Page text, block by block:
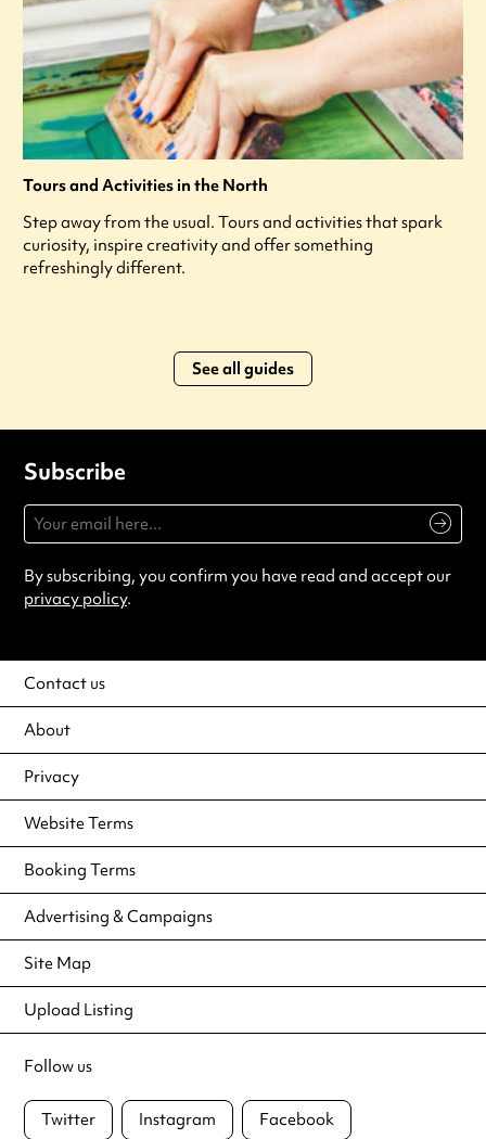
Tours and Activities in the North
Step away from the usual. Tours and activities that spark
curiosity, inspire creativity and offer something
refreshingly different.
See all guides
Subscribe
By subscribing, you confirm you have read and accept our
privacy policy.
Contact us
About
Privacy
Website Terms
Booking Terms
Advertising & Campaigns
Site Map
Upload Listing
Follow us
Twitter Instagram Facebook